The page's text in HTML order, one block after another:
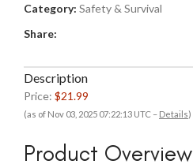
Category: Safety & Survival
Share:
Description
Price: $21.99
(as of Nov 03, 2025 07:22:13 UTC – Details)
Product Overview